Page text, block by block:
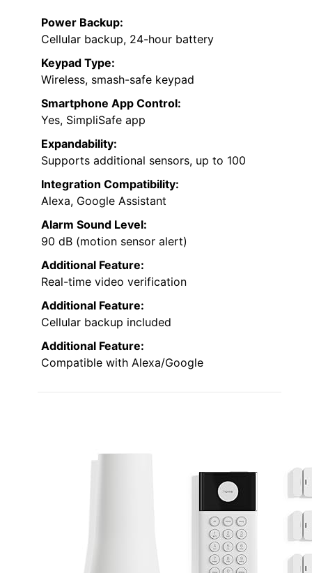
Power Backup:
Cellular backup, 24-hour battery
Keypad Type:
Wireless, smash-safe keypad
Smartphone App Control:
Yes, SimpliSafe app
Expandability:
Supports additional sensors, up to 100
Integration Compatibility:
Alexa, Google Assistant
Alarm Sound Level:
90 dB (motion sensor alert)
Additional Feature:
Real-time video verification
Additional Feature:
Cellular backup included
Additional Feature:
Compatible with Alexa/Google